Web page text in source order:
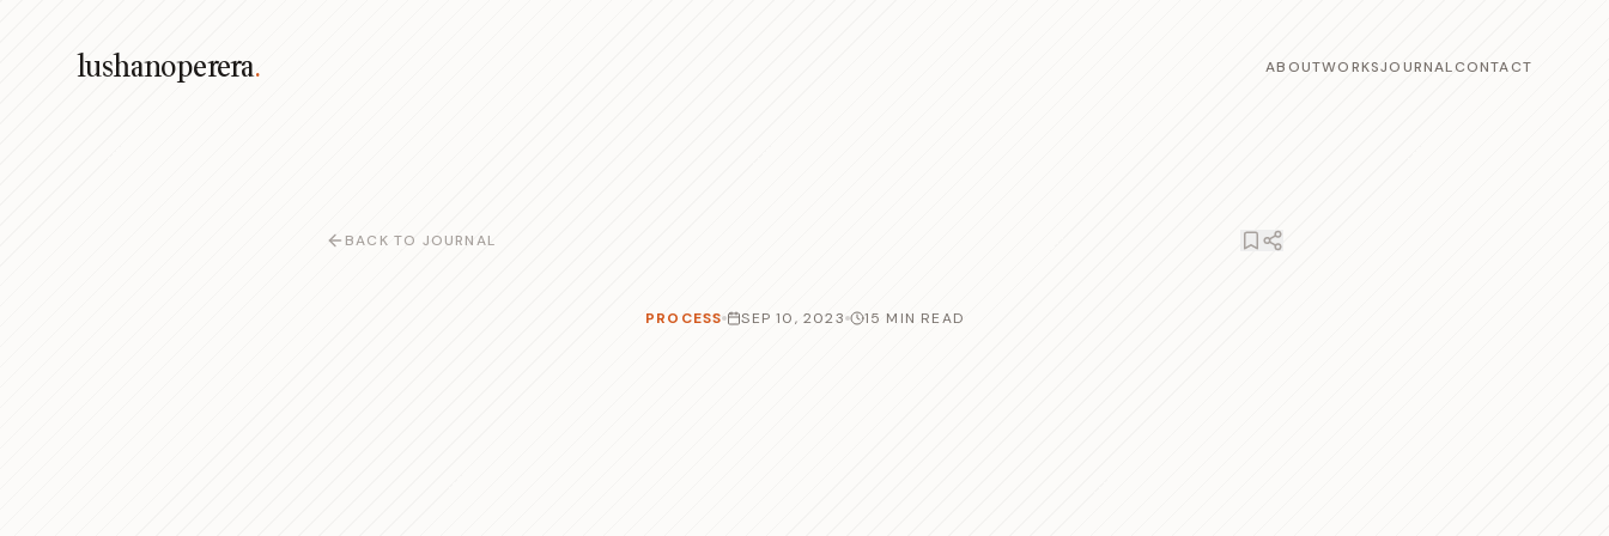
lushanoperera. ABOUTWORKSJOURNALCONTACT
BACK TO JOURNAL
PROCESS SEP 10, 2023 15 MIN READ